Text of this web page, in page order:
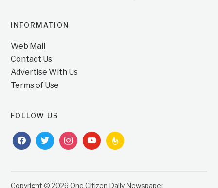
INFORMATION
Web Mail
Contact Us
Advertise With Us
Terms of Use
FOLLOW US
facebooktwitterinstagramyoutubefeedburner
Copyright © 2026 One Citizen Daily Newspaper